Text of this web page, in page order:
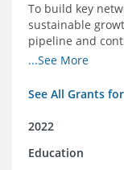
To build key
sustainable
pipeline and
and data
...See More
See All Grants
2022
Education